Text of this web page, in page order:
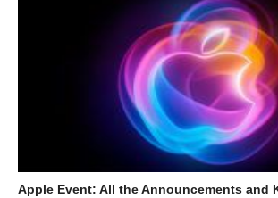
Apple Event: All the Announcements and